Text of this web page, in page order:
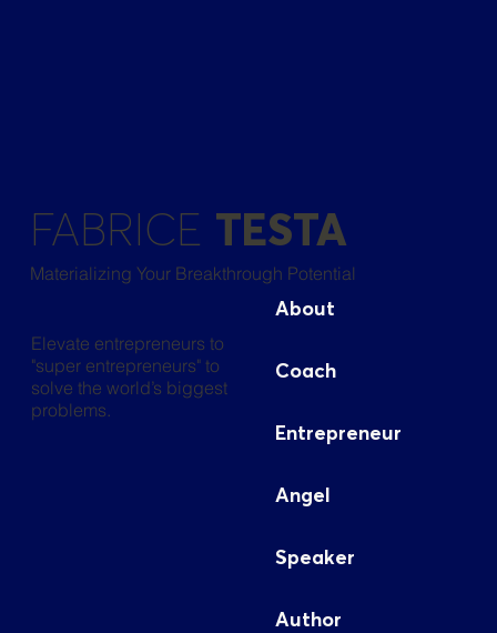
FABRICE TESTA
Materializing Your Breakthrough Potential
Elevate entrepreneurs to
"super entrepreneurs" to
solve the world’s biggest
problems.
About
Coach
Entrepreneur
Angel
Speaker
Author